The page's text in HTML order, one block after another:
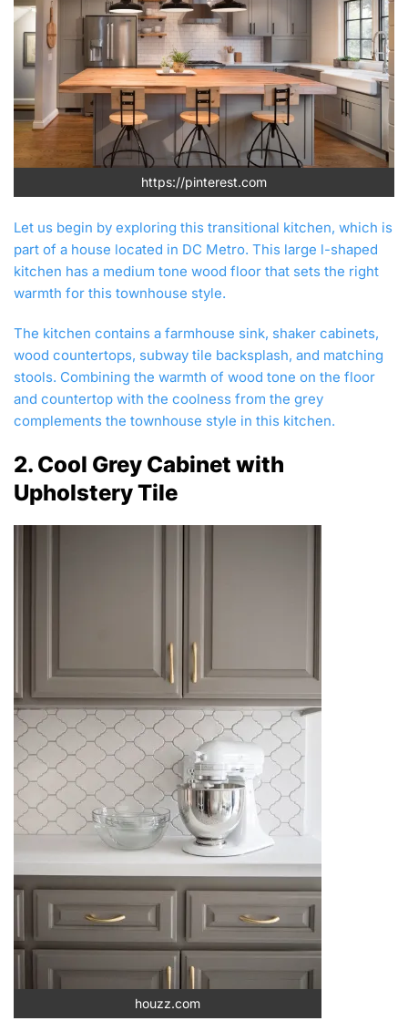
https://pinterest.com
Let us begin by exploring this transitional kitchen, which is
part of a house located in DC Metro. This large l-shaped
kitchen has a medium tone wood floor that sets the right
warmth for this townhouse style.
The kitchen contains a farmhouse sink, shaker cabinets,
wood countertops, subway tile backsplash, and matching
stools. Combining the warmth of wood tone on the floor
and countertop with the coolness from the grey
complements the townhouse style in this kitchen.
2. Cool Grey Cabinet with
Upholstery Tile
houzz.com